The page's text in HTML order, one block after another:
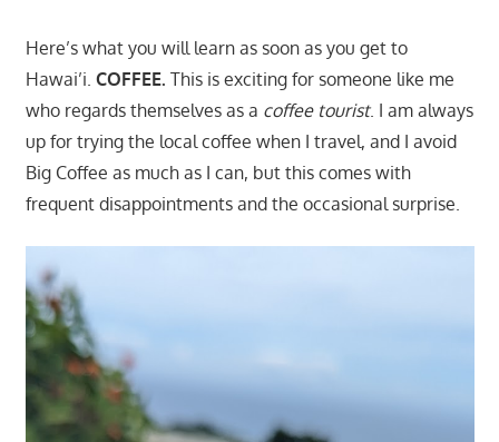
Here’s what you will learn as soon as you get to
Hawai’i. COFFEE. This is exciting for someone like me
who regards themselves as a coffee tourist. I am always
up for trying the local coffee when I travel, and I avoid
Big Coffee as much as I can, but this comes with
frequent disappointments and the occasional surprise.